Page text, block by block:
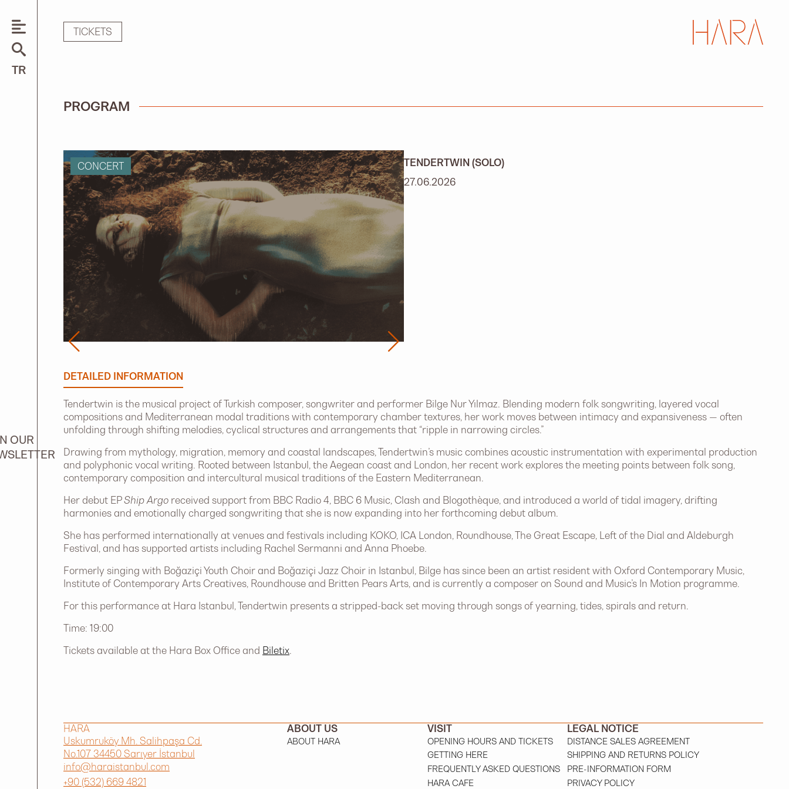
TICKETS
PROGRAM
CONCERT
TENDERTWIN (SOLO)
27.06.2026
DETAILED INFORMATION
Tendertwin is the musical project of Turkish composer, songwriter and performer Bilge Nur Yılmaz. Blending modern folk songwriting, layered vocal
compositions and Mediterranean modal traditions with contemporary chamber textures, her work moves between intimacy and expansiveness — often
unfolding through shifting melodies, cyclical structures and arrangements that “ripple in narrowing circles.”
Drawing from mythology, migration, memory and coastal landscapes, Tendertwin’s music combines acoustic instrumentation with experimental production
and polyphonic vocal writing. Rooted between Istanbul, the Aegean coast and London, her recent work explores the meeting points between folk song,
contemporary composition and intercultural musical traditions of the Eastern Mediterranean.
Her debut EPShip Argo received support from BBC Radio 4, BBC 6 Music, Clash and Blogothèque, and introduced a world of tidal imagery, drifting
harmonies and emotionally charged songwriting that she is now expanding into her forthcoming debut album.
She has performed internationally at venues and festivals including KOKO, ICA London, Roundhouse, The Great Escape, Left of the Dial and Aldeburgh
Festival, and has supported artists including Rachel Sermanni and Anna Phoebe.
Formerly singing with Boğaziçi Youth Choir and Boğaziçi Jazz Choir in Istanbul, Bilge has since been an artist resident with Oxford Contemporary Music,
Institute of Contemporary Arts Creatives, Roundhouse and Britten Pears Arts, and is currently a composer on Sound and Music’s In Motion programme.
For this performance at Hara Istanbul, Tendertwin presents a stripped-back set moving through songs of yearning, tides, spirals and return.
Time: 19:00
Tickets available at the Hara Box Office and Biletix.
Search
TR
OUR
HARA
Uskumruköy Mh. Salihpaşa Cd.
No.107 34450 Sarıyer İstanbul
info@haraistanbul.com
+90 (532) 669 4821
ABOUT US
ABOUT HARA
VISIT
OPENING HOURS AND TICKETS
GETTING HERE
FREQUENTLY ASKED QUESTIONS
HARA CAFE
LEGAL NOTICE
DISTANCE SALES AGREEMENT
SHIPPING AND RETURNS POLICY
PRE-INFORMATION FORM
PRIVACY POLICY